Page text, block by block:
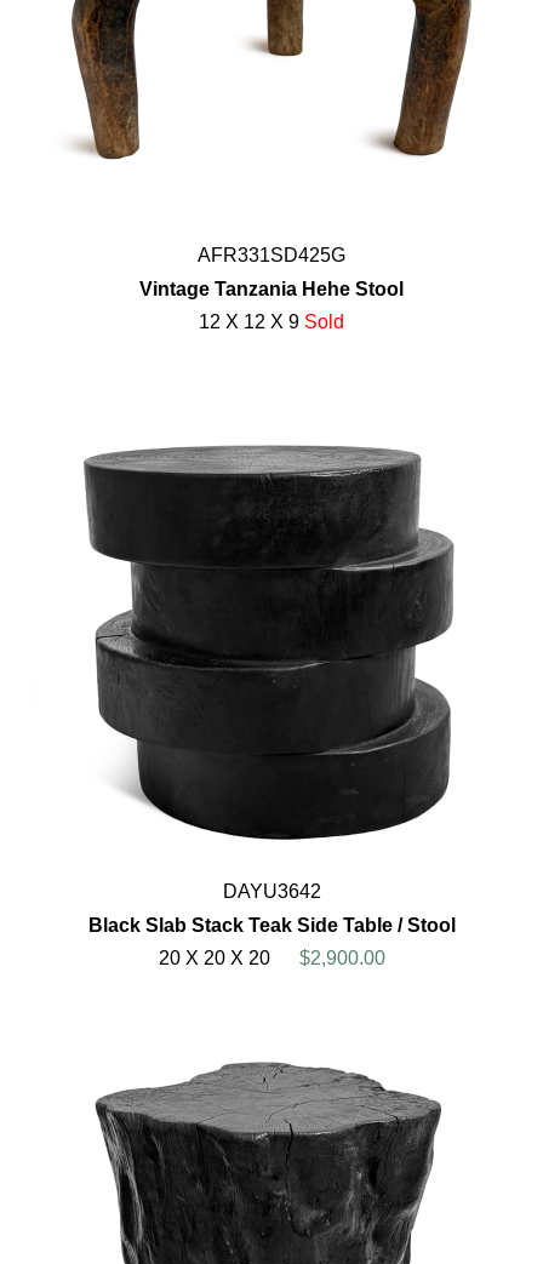
AFR331SD425G
Vintage Tanzania Hehe Stool
12 X 12 X 9 Sold
DAYU3642
Black Slab Stack Teak Side Table / Stool
20 X 20 X 20
$2,900.00